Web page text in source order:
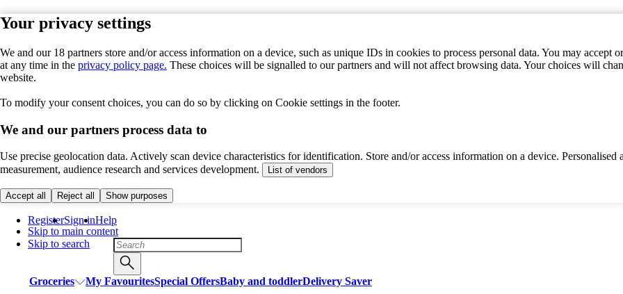
Your privacy settings
We and our 18 partners store and/or access information on a device, such as unique IDs in cookies to process personal data. You may accept
at any time in the privacy policy page. These choices will be signalled to our partners and will not affect browsing data. Your choices will
website.
To modify your consent choices, you can do so by clicking on Cookie settings in the footer.
We and our partners process data to
Use precise geolocation data. Actively scan device characteristics for identification. Store and/or access information on a device.
measurement, audience research and services development.
List of vendors
Accept all Reject all Show purposes
Skip to main content
Skip to search
RegisterSign inHelp
Groceries My FavouritesSpecial OffersBaby and toddlerDelivery Saver